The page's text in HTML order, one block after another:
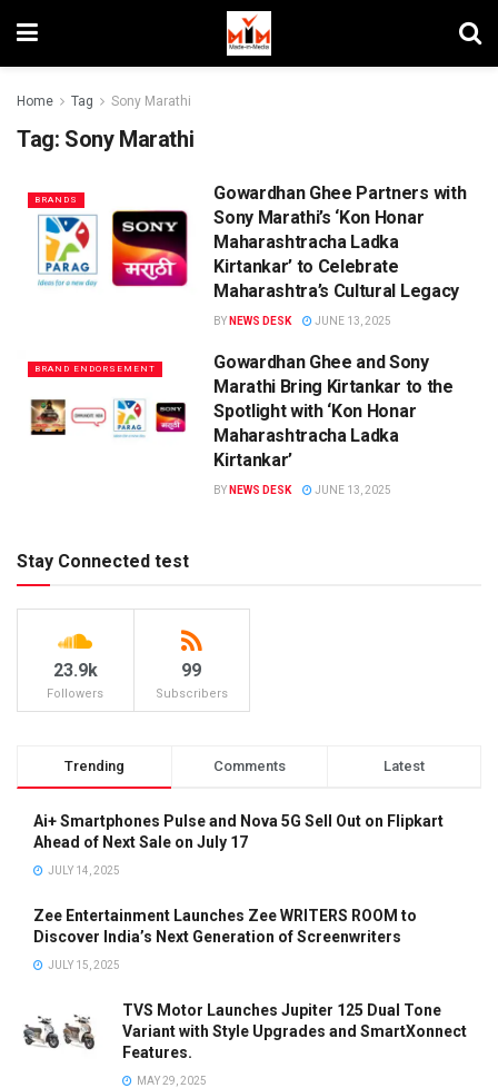
Home Tag Sony Marathi
Tag: Sony Marathi
BRANDS
Gowardhan Ghee Partners with
Sony Marathi’s ‘Kon Honar
Maharashtracha Ladka
Kirtankar’ to Celebrate
Maharashtra’s Cultural Legacy
BY NEWS DESK JUNE 13, 2025
BRAND ENDORSEMENT
Gowardhan Ghee and Sony
Marathi Bring Kirtankar to the
Spotlight with ‘Kon Honar
Maharashtracha Ladka
Kirtankar’
BY NEWS DESK JUNE 13, 2025
Stay Connected test
23.9k
Followers
99
Subscribers
Trending Comments Latest
Ai+ Smartphones Pulse and Nova 5G Sell Out on Flipkart
Ahead of Next Sale on July 17
JULY 14, 2025
Zee Entertainment Launches Zee WRITERS ROOM to
Discover India’s Next Generation of Screenwriters
JULY 15, 2025
TVS Motor Launches Jupiter 125 Dual Tone
Variant with Style Upgrades and SmartXonnect
Features.
MAY 29, 2025